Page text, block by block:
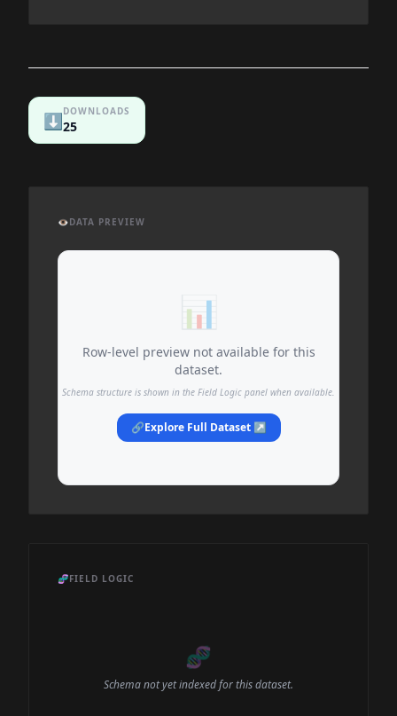
⬇️DOWNLOADS
25
👁️DATA PREVIEW
📊
Row-level preview not available for this
dataset.
Schema structure is shown in the Field Logic panel when available.
🔗Explore Full Dataset ↗
🧬FIELD LOGIC
🧬
Schema not yet indexed for this dataset.